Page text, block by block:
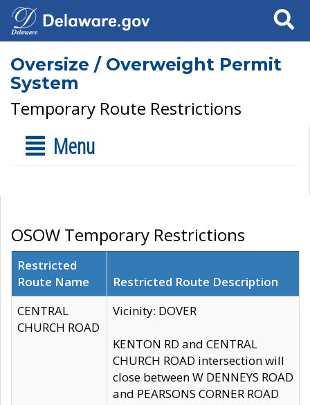
Search
Oversize / Overweight Permit
System
Temporary Route Restrictions
Menu
OSOW Temporary Restrictions
Restricted
Route Name
Restricted Route Description
CENTRAL
CHURCH ROAD
Vicinity: DOVER
KENTON RD and CENTRAL
CHURCH ROAD intersection will
close between W DENNEYS ROAD
and PEARSONS CORNER ROAD